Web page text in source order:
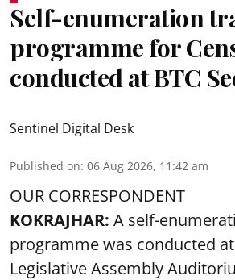
Self-enumeration
programme for
conducted at BTC
Sentinel Digital Desk
Published on: 06 Aug 2026, 11:42 am
OUR CORRESPONDENT
KOKRAJHAR: A self-
programme was conducted at
Legislative Assembly